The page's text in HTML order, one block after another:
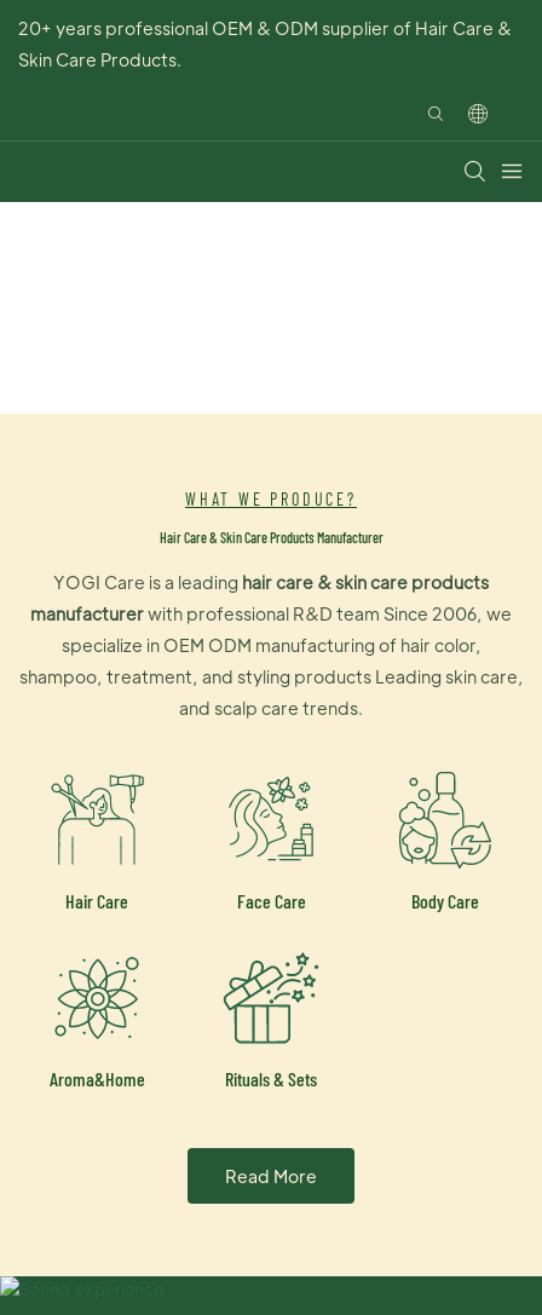
20+ years professional OEM & ODM supplier of Hair Care &
Skin Care Products.
WHAT WE PRODUCE?
Hair Care & Skin Care Products Manufacturer
YOGI Care is a leading hair care & skin care products
manufacturerwith professional R&D team Since 2006, we
specialize in OEM ODM manufacturing of hair color,
shampoo, treatment, and styling products Leading skin care,
and scalp care trends.
Hair Care Face Care Body Care
Aroma&Home Rituals & Sets
Read More